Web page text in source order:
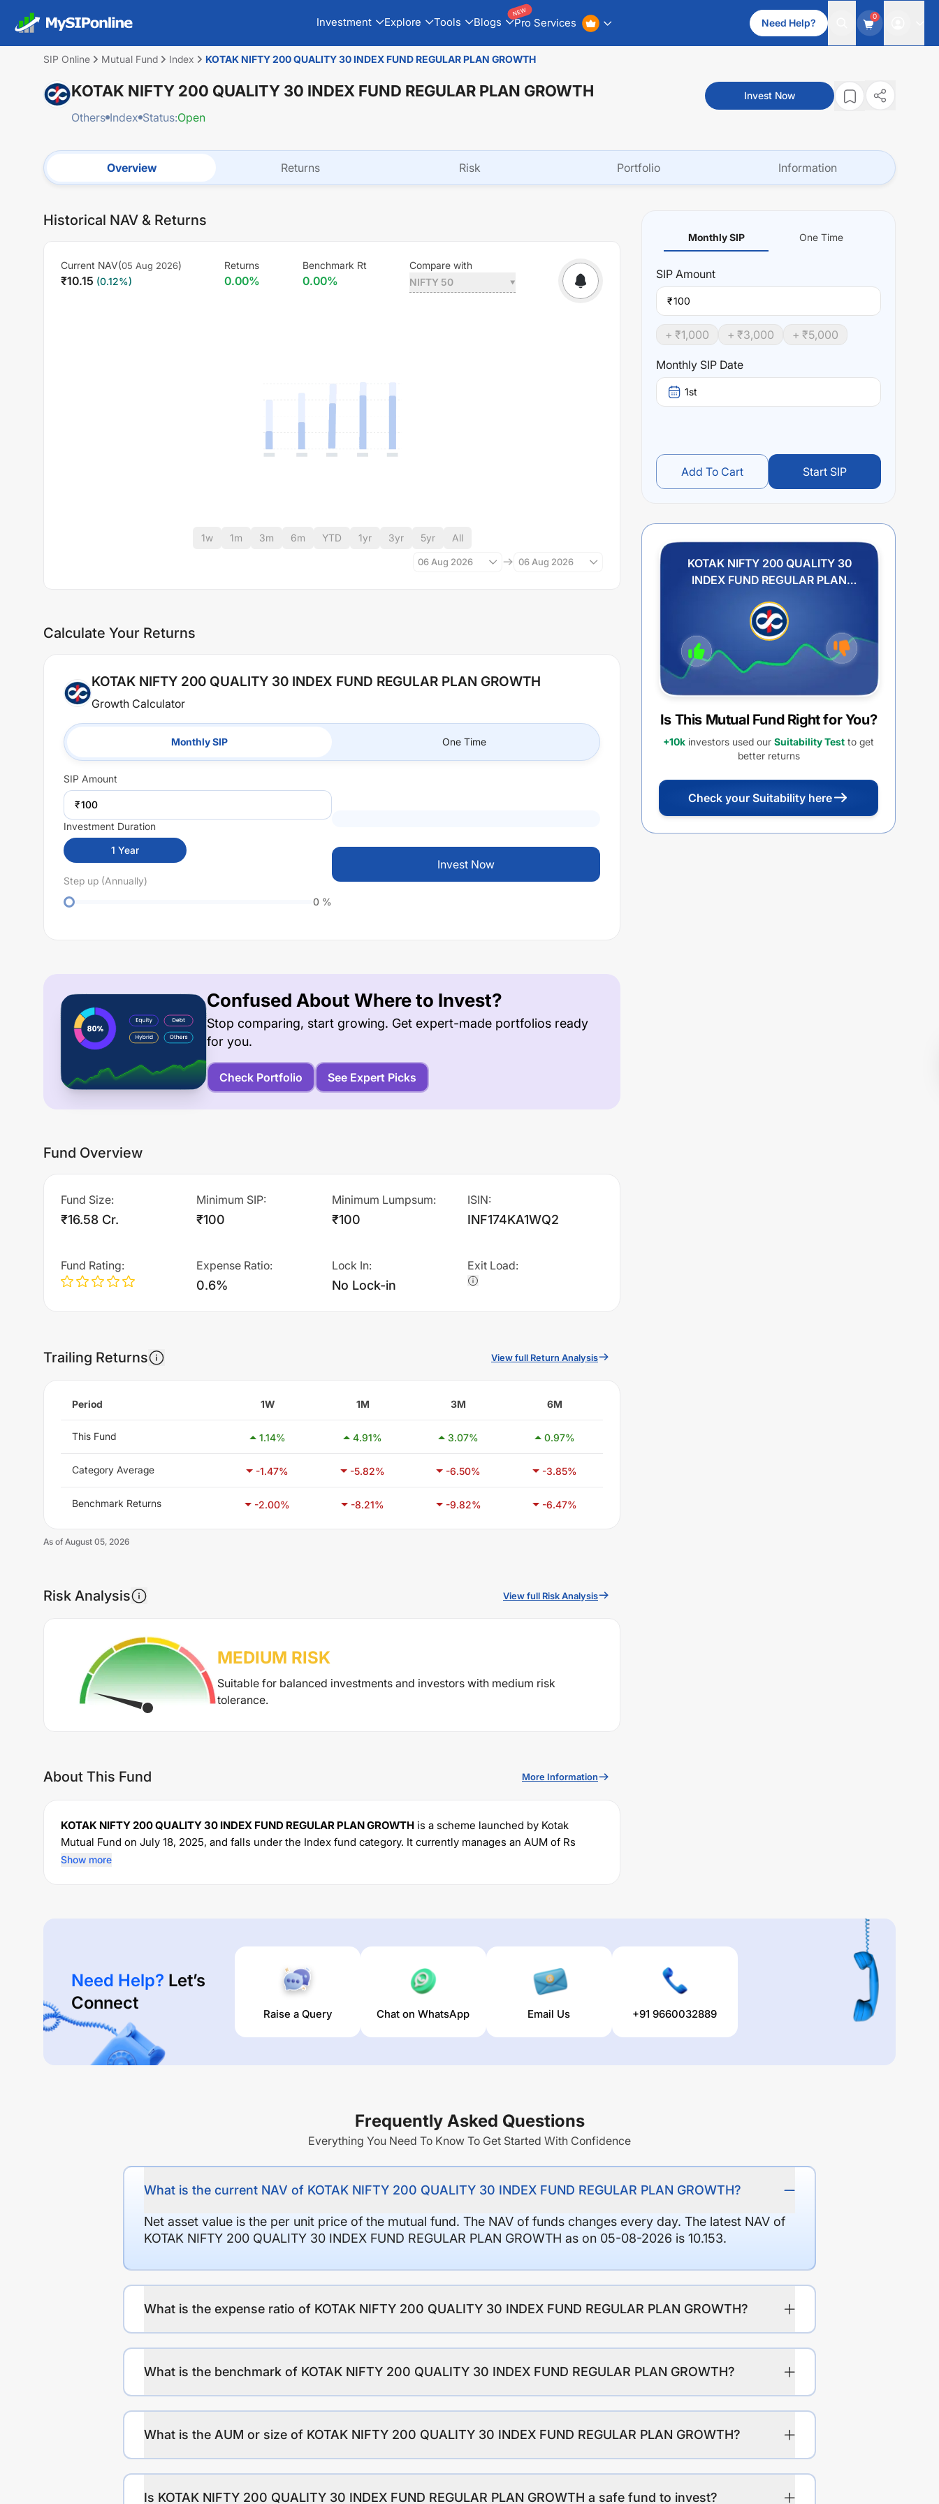
Investment Explore Tools Blogs Pro Services
NEW
Need Help?
0
SIP Online Mutual Fund Index KOTAK NIFTY 200 QUALITY 30 INDEX FUND REGULAR PLAN GROWTH
KOTAK NIFTY 200 QUALITY 30 INDEX FUND REGULAR PLAN GROWTH
Others Index Status:Open
Invest Now
Overview Returns Risk Portfolio Information
Historical NAV & Returns
Current NAV(05 Aug 2026)
₹10.15 (0.12%)
Returns
0.00%
Benchmark Rt
0.00%
Compare with
NIFTY 50
1w 1m 3m 6m YTD 1yr 3yr 5yr All
06 Aug 2026 06 Aug 2026
Calculate Your Returns
KOTAK NIFTY 200 QUALITY 30 INDEX FUND REGULAR PLAN GROWTH
Growth Calculator
Monthly SIP One Time
SIP Amount
₹
Investment Duration
1 Year
Step up (Annually)
0 %
Invest Now
Confused About Where to Invest?
Stop comparing, start growing. Get expert-made portfolios ready
for you.
Check Portfolio See Expert Picks
Fund Overview
Fund Size:
₹16.58 Cr.
Minimum SIP:
₹100
Minimum Lumpsum:
₹100
ISIN:
INF174KA1WQ2
Fund Rating: Expense Ratio:
0.6%
Lock In:
No Lock-in
Exit Load:
Trailing Returns View full Return Analysis
Period 1W 1M 3M 6M
This Fund 1.14% 4.91% 3.07% 0.97%
Category Average -1.47% -5.82% -6.50% -3.85%
Benchmark Returns -2.00% -8.21% -9.82% -6.47%
As of August 05, 2026
Risk Analysis View full Risk Analysis
MEDIUM RISK
Suitable for balanced investments and investors with medium risk
tolerance.
About This Fund More Information
KOTAK NIFTY 200 QUALITY 30 INDEX FUND REGULAR PLAN GROWTH is a scheme launched by Kotak
Mutual Fund on July 18, 2025, and falls under the Index fund category. It currently manages an AUM of Rs
16.58 crore. The fund permits investments with a minimum SIP of Rs
Show more
Monthly SIP One Time
SIP Amount
₹
+ ₹1,000 + ₹3,000 + ₹5,000
Monthly SIP Date
1st
Add To Cart Start SIP
KOTAK NIFTY 200 QUALITY 30
INDEX FUND REGULAR PLAN
Is This Mutual Fund Right for You?
+10k investors used our Suitability Test to get
better returns
Check your Suitability here
Need Help? Let’s
Connect
Raise a Query Chat on WhatsApp Email Us +91 9660032889
Frequently Asked Questions
Everything You Need To Know To Get Started With Confidence
What is the current NAV of KOTAK NIFTY 200 QUALITY 30 INDEX FUND REGULAR PLAN GROWTH?
Net asset value is the per unit price of the mutual fund. The NAV of funds changes every day. The latest NAV of
KOTAK NIFTY 200 QUALITY 30 INDEX FUND REGULAR PLAN GROWTH as on 05-08-2026 is 10.153.
What is the expense ratio of KOTAK NIFTY 200 QUALITY 30 INDEX FUND REGULAR PLAN GROWTH?
What is the benchmark of KOTAK NIFTY 200 QUALITY 30 INDEX FUND REGULAR PLAN GROWTH?
What is the AUM or size of KOTAK NIFTY 200 QUALITY 30 INDEX FUND REGULAR PLAN GROWTH?
Is KOTAK NIFTY 200 QUALITY 30 INDEX FUND REGULAR PLAN GROWTH a safe fund to invest?